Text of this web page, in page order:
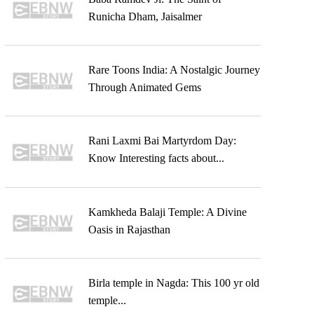
Runicha Dham, Jaisalmer
Rare Toons India: A Nostalgic Journey
Through Animated Gems
Rani Laxmi Bai Martyrdom Day:
Know Interesting facts about...
Kamkheda Balaji Temple: A Divine
Oasis in Rajasthan
Birla temple in Nagda: This 100 yr old
temple...